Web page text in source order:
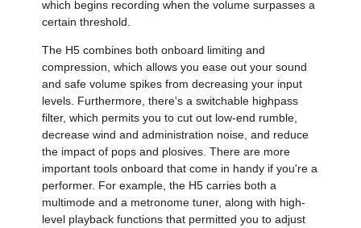
which begins recording when the volume surpasses a
certain threshold.
The H5 combines both onboard limiting and
compression, which allows you ease out your sound
and safe volume spikes from decreasing your input
levels. Furthermore, there's a switchable highpass
filter, which permits you to cut out low-end rumble,
decrease wind and administration noise, and reduce
the impact of pops and plosives. There are more
important tools onboard that come in handy if you're a
performer. For example, the H5 carries both a
multimode and a metronome tuner, along with high-
level playback functions that permitted you to adjust